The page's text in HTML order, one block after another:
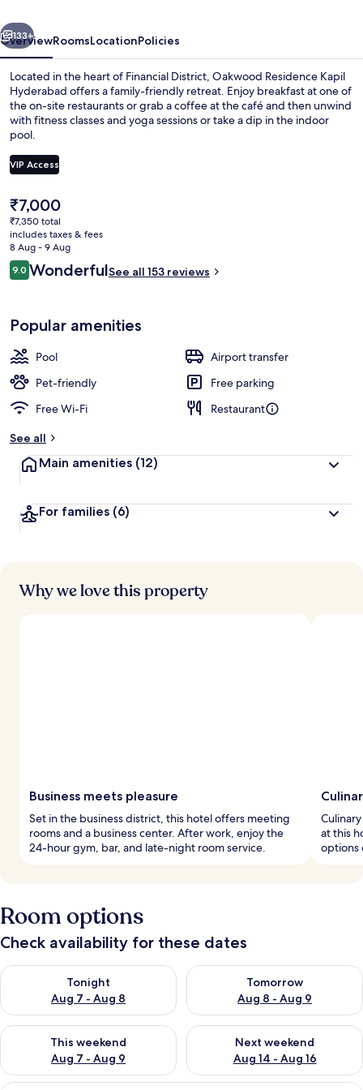
Next
133+
OverviewRoomsLocationPolicies
Located in the heart of Financial District, Oakwood Residence Kapil
Hyderabad offers a family-friendly retreat. Enjoy breakfast at one of
the on-site restaurants or grab a coffee at the café and then unwind
with fitness classes and yoga sessions or take a dip in the indoor
pool.
VIP Access
The
current
price
is
₹7,000
₹7,000
₹7,350 total
includes taxes & fees
8 Aug - 9 Aug
Reviews
9.09.0 out of 10
WonderfulSee all 153 reviews
Popular amenities
Pool
Airport transfer
Pet-friendly
Free parking
Free Wi-Fi
Restaurant
See all
Main amenities (12)
For families (6)
Why we love this property
Business meets pleasure
Set in the business district, this hotel offers meeting
rooms and a business center. After work, enjoy the
24-hour gym, bar, and late-night room service.
at this
options
Room options
Check availability for these dates
Tonight
Aug 7 - Aug 8
Check availability for tonight Aug 7 - Aug 8
Tomorrow
Aug 8 - Aug 9
Check availability for
This weekend
Aug 7 - Aug 9
Check availability for this weekend Aug 7 - Aug 9
Next weekend
Aug 14 - Aug 16
Check availability for next